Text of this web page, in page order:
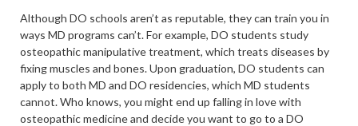
Although DO schools aren’t as reputable, they can train you in
ways MD programs can’t. For example, DO students study
osteopathic manipulative treatment, which treats diseases by
fixing muscles and bones. Upon graduation, DO students can
apply to both MD and DO residencies, which MD students
cannot. Who knows, you might end up falling in love with
osteopathic medicine and decide you want to go to a DO